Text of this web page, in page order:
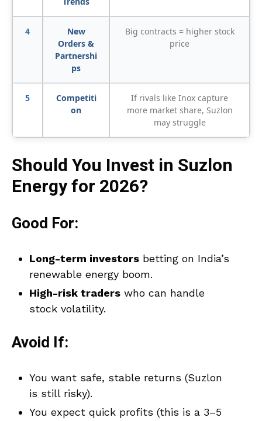
4
New
Orders &
Partnershi
ps
Big contracts = higher stock
price
5
Competiti
on
If rivals like Inox capture
more market share, Suzlon
may struggle
Should You Invest in Suzlon
Energy for 2026?
Good For:
Long-term investors betting on India’s
renewable energy boom.
High-risk traders who can handle
stock volatility.
Avoid If:
You want safe, stable returns (Suzlon
is still risky).
You expect quick profits (this is a 3–5